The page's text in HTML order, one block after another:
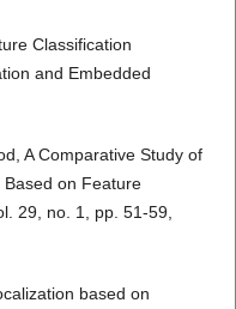
Classification
and Embedded
A Comparative Study of
Based on Feature
29, no. 1, pp. 51-59,
based on